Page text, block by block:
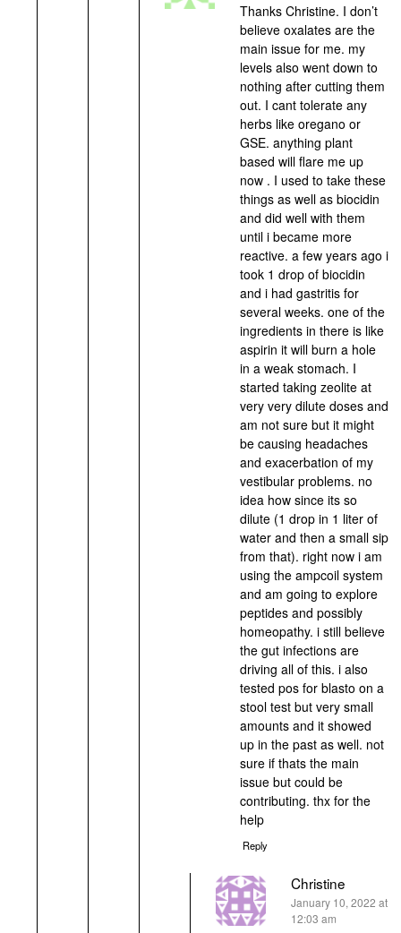
Thanks Christine. I don’t
believe oxalates are the
main issue for me. my
levels also went down to
nothing after cutting them
out. I cant tolerate any
herbs like oregano or
GSE. anything plant
based will flare me up
now . I used to take these
things as well as biocidin
and did well with them
until i became more
reactive. a few years ago i
took 1 drop of biocidin
and i had gastritis for
several weeks. one of the
ingredients in there is like
aspirin it will burn a hole
in a weak stomach. I
started taking zeolite at
very very dilute doses and
am not sure but it might
be causing headaches
and exacerbation of my
vestibular problems. no
idea how since its so
dilute (1 drop in 1 liter of
water and then a small sip
from that). right now i am
using the ampcoil system
and am going to explore
peptides and possibly
homeopathy. i still believe
the gut infections are
driving all of this. i also
tested pos for blasto on a
stool test but very small
amounts and it showed
up in the past as well. not
sure if thats the main
issue but could be
contributing. thx for the
help
Reply
Christine
says:
January 10, 2022 at
12:03 am